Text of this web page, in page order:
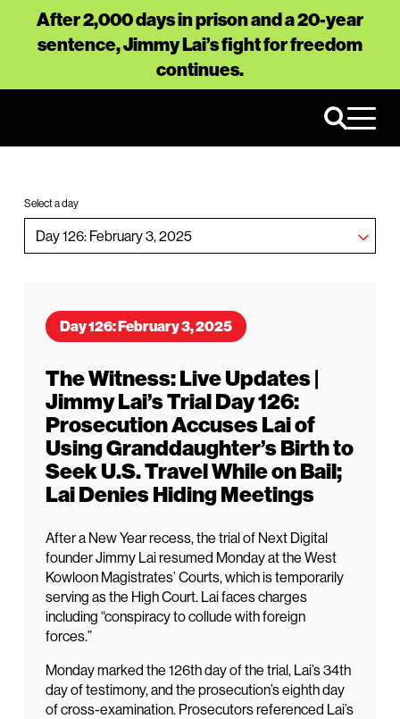
After 2,000 days in prison and a 20-year
sentence, Jimmy Lai’s fight for freedom
continues.
Select a day
Day 126: February 3, 2025
The Witness: Live Updates |
Jimmy Lai’s Trial Day 126:
Prosecution Accuses Lai of
Using Granddaughter’s Birth to
Seek U.S. Travel While on Bail;
Lai Denies Hiding Meetings
After a New Year recess, the trial of Next Digital
founder Jimmy Lai resumed Monday at the West
Kowloon Magistrates’ Courts, which is temporarily
serving as the High Court. Lai faces charges
including “conspiracy to collude with foreign
forces.”
Monday marked the 126th day of the trial, Lai’s 34th
day of testimony, and the prosecution’s eighth day
of cross-examination. Prosecutors referenced Lai’s